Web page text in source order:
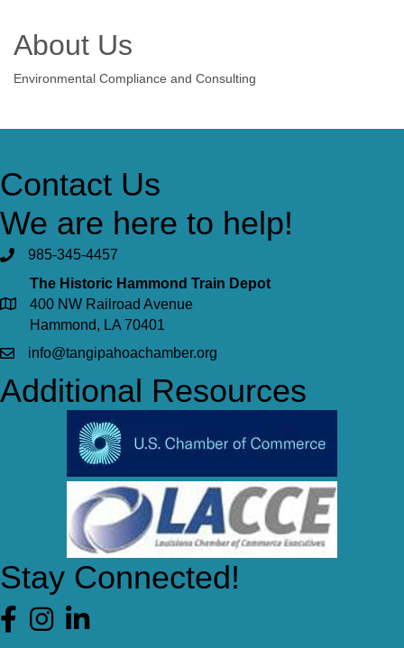
About Us
Environmental Compliance and Consulting
Contact Us
We are here to help!
985-345-4457
The Historic Hammond Train Depot
400 NW Railroad Avenue
Hammond, LA 70401
info@tangipahoachamber.org
Additional Resources
Stay Connected!
Facebook